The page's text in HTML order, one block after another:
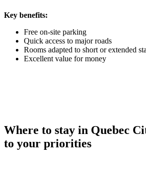
Key benefits:
Free on-site parking
Quick access to major roads
Rooms adapted to short or extended
Excellent value for money
Where to stay in Quebec
to your priorities